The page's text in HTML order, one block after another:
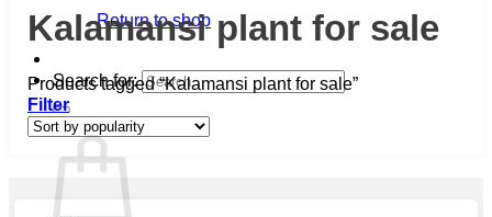
Return to shop
Search for:
Cart
Kalamansi plant for sale
Products tagged “Kalamansi plant for sale”
Filter